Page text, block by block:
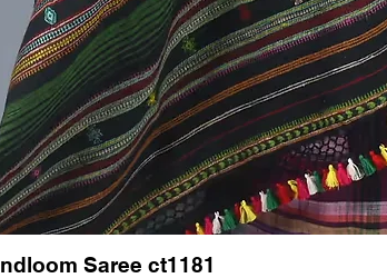
Saree ct1181